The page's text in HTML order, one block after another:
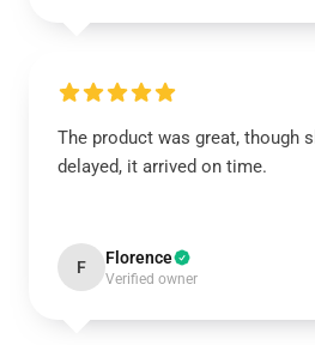
The product was great, though
delayed, it arrived on time.
F Florence
Verified owner